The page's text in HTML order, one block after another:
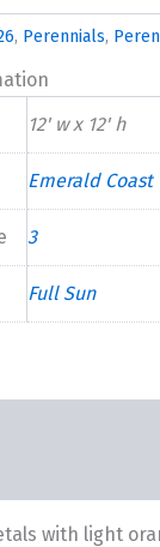
, Perennials,
12' w x 12' h
Emerald Coast
3
Full Sun
with light